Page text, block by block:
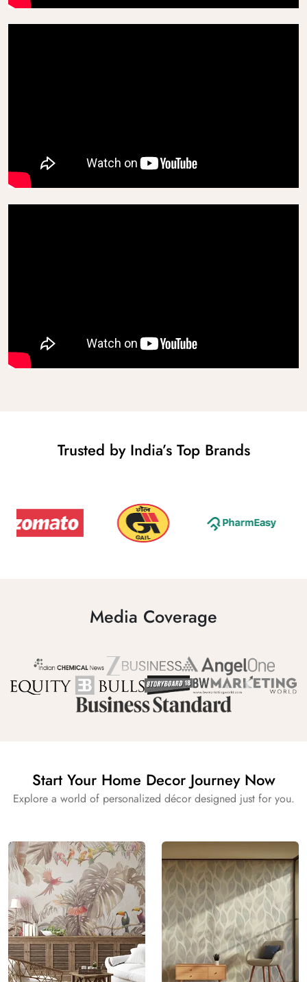
Trusted by India’s Top Brands
Media Coverage
Start Your Home Decor Journey Now
Explore a world of personalized décor designed just for you.